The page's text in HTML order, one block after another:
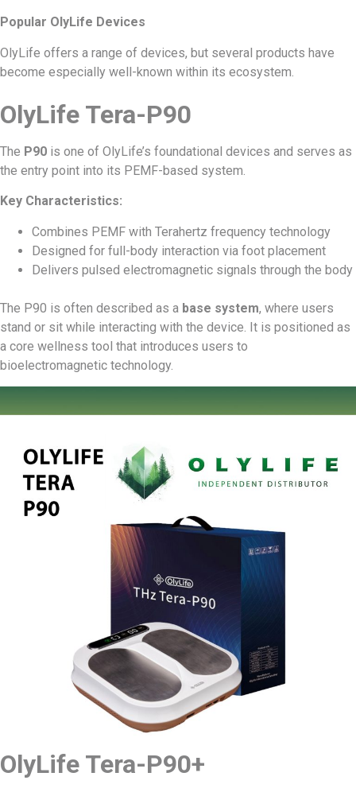
Popular OlyLife Devices
OlyLife offers a range of devices, but several products have
become especially well-known within its ecosystem.
OlyLife Tera-P90
The P90 is one of OlyLife’s foundational devices and serves as
the entry point into its PEMF-based system.
Key Characteristics:
Combines PEMF with Terahertz frequency technology
Designed for full-body interaction via foot placement
Delivers pulsed electromagnetic signals through the body
The P90 is often described as a base system, where users
stand or sit while interacting with the device. It is positioned as
a core wellness tool that introduces users to
bioelectromagnetic technology.
OlyLife Tera-P90+